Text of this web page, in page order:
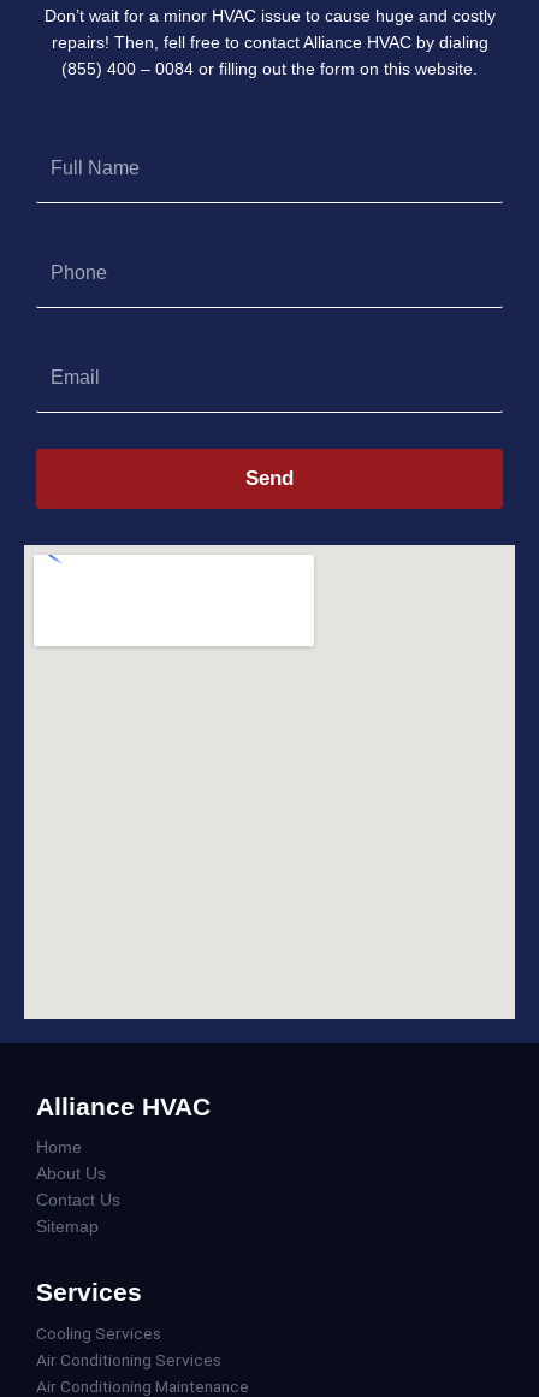
Don’t wait for a minor HVAC issue to cause huge and costly
repairs! Then, fell free to contact Alliance HVAC by dialing
(855) 400 – 0084 or filling out the form on this website.
Name
Send
Alliance HVAC
Home
About Us
Contact Us
Sitemap
Services
Cooling Services
Air Conditioning Services
Air Conditioning Maintenance